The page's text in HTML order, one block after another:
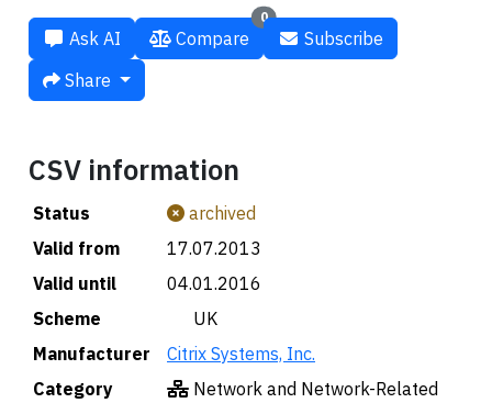
Ask AI
0
Compare
Subscribe
Share
CSV information
Status
archived
Valid from
17.07.2013
Valid until
04.01.2016
Scheme
🇬🇧 UK
Manufacturer
Citrix Systems, Inc.
Category
Network and Network-Related